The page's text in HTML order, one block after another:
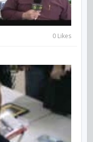
0 Likes